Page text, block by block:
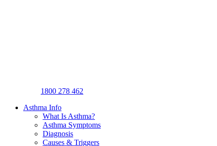
1800 278 462
Asthma Info
What Is Asthma?
Asthma Symptoms
Diagnosis
Causes & Triggers